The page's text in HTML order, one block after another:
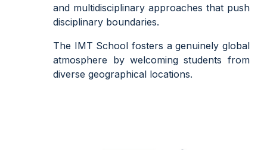
and multidisciplinary approaches that push
disciplinary boundaries.
The IMT School fosters a genuinely global
atmosphere by welcoming students from
diverse geographical locations.